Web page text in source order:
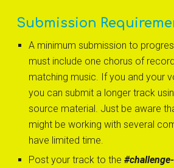
Submission
A minimum submission to
must include one chorus of
matching music. If you and your
you can submit a longer track
source material. Just be aware
might be working with several
have limited time.
Post your track to the